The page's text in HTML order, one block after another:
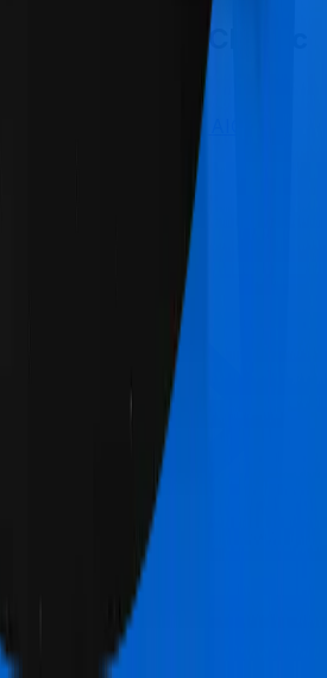
Activ Care Classic
Classic
TATA AIG